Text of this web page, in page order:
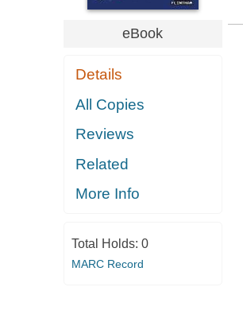
eBook
Details
All Copies
Reviews
Related
More Info
Total Holds: 0
MARC Record